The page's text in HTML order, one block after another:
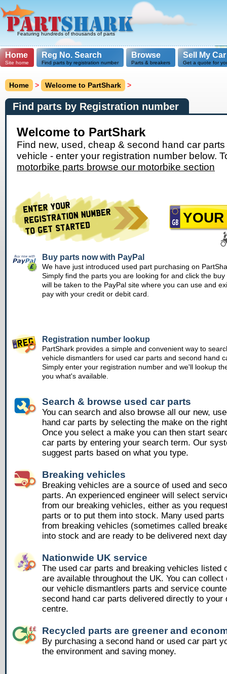
Featuring hundreds of thousands of parts
Home
Site home
Reg No. Search
Find parts by registration number
Browse
Parts & breakers
Sell My Car
Get a quote for
Home > Welcome to PartShark >
Find parts by Registration number
Welcome to PartShark
Find new, used, cheap & second hand car
vehicle - enter your registration number below.
motorbike parts browse our motorbike section
Buy parts now with PayPal
We have just introduced used part purchasing on
Simply find the parts you are looking for and click the buy
will be taken to the PayPal site where you can use and
pay with your credit or debit card.
Registration number lookup
PartShark provides a simple and convenient way to
vehicle dismantlers for used car parts and second hand
Simply enter your registration number and we'll lookup
you what's available.
Search & browse used car parts
You can search and also browse all our new,
hand car parts by selecting the make on the
Once you select a make you can then start
car parts by entering your search term. Our
suggest parts based on what you type.
Breaking vehicles
Breaking vehicles are a source of used and
parts. An experienced engineer will select
from our breaking vehicles, either as you
parts or to put them into stock. Many used parts
from breaking vehicles (sometimes called
into stock and are ready to be delivered next
Nationwide UK service
The used car parts and breaking vehicles listed
are available throughout the UK. You can
our vehicle dismantlers parts and service
second hand car parts delivered directly to your
centre.
Recycled parts are greener and
By purchasing a second hand or used car part
the environment and saving money.